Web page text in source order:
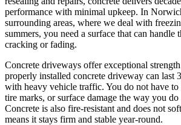
performance with minimal upkeep. In
surrounding areas, where we deal with
summers, you need a surface that can handle
cracking or fading.
Concrete driveways offer exceptional
properly installed concrete driveway can last
with heavy vehicle traffic. You do not have
tire marks, or surface damage the way you
Concrete is also fire-resistant and does not
means it stays firm and stable year-round.